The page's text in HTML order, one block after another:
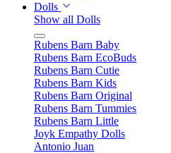
Dolls
Show all Dolls
Rubens Barn Baby
Rubens Barn EcoBuds
Rubens Barn Cutie
Rubens Barn Kids
Rubens Barn Original
Rubens Barn Tummies
Rubens Barn Little
Joyk Empathy Dolls
Antonio Juan